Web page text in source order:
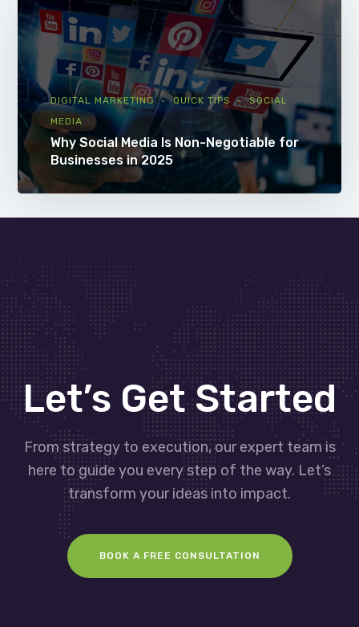
DIGITAL MARKETING QUICK TIPS
SOCIAL
MEDIA
Why Social Media Is Non-Negotiable for
Businesses in 2025
Let’s Get Started
From strategy to execution, our expert team is
here to guide you every step of the way. Let’s
transform your ideas into impact.
BOOK A FREE CONSULTATION